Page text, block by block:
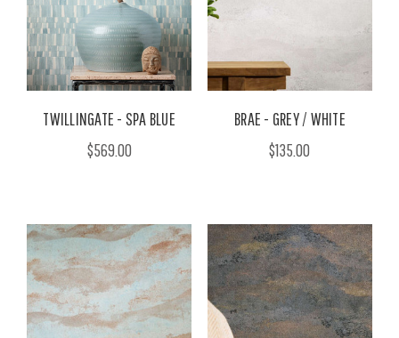
TWILLINGATE - SPA BLUE
$569.00
BRAE - GREY / WHITE
$135.00